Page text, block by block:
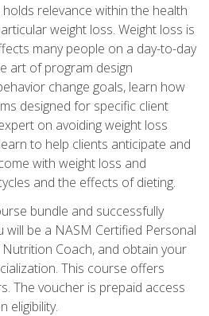
relevance within the health
weight loss. Weight loss is
many people on a day-to-day
art of program design
change goals, learn how
designed for specific client
on avoiding weight loss
to help clients anticipate and
with weight loss and
and the effects of dieting.
bundle and successfully
will be a NASM Certified Personal
Coach, and obtain your
This course offers
The voucher is prepaid access
eligibility.